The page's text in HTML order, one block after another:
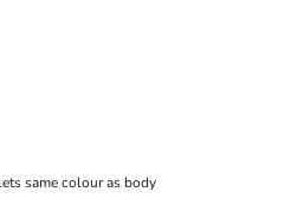
same colour as body